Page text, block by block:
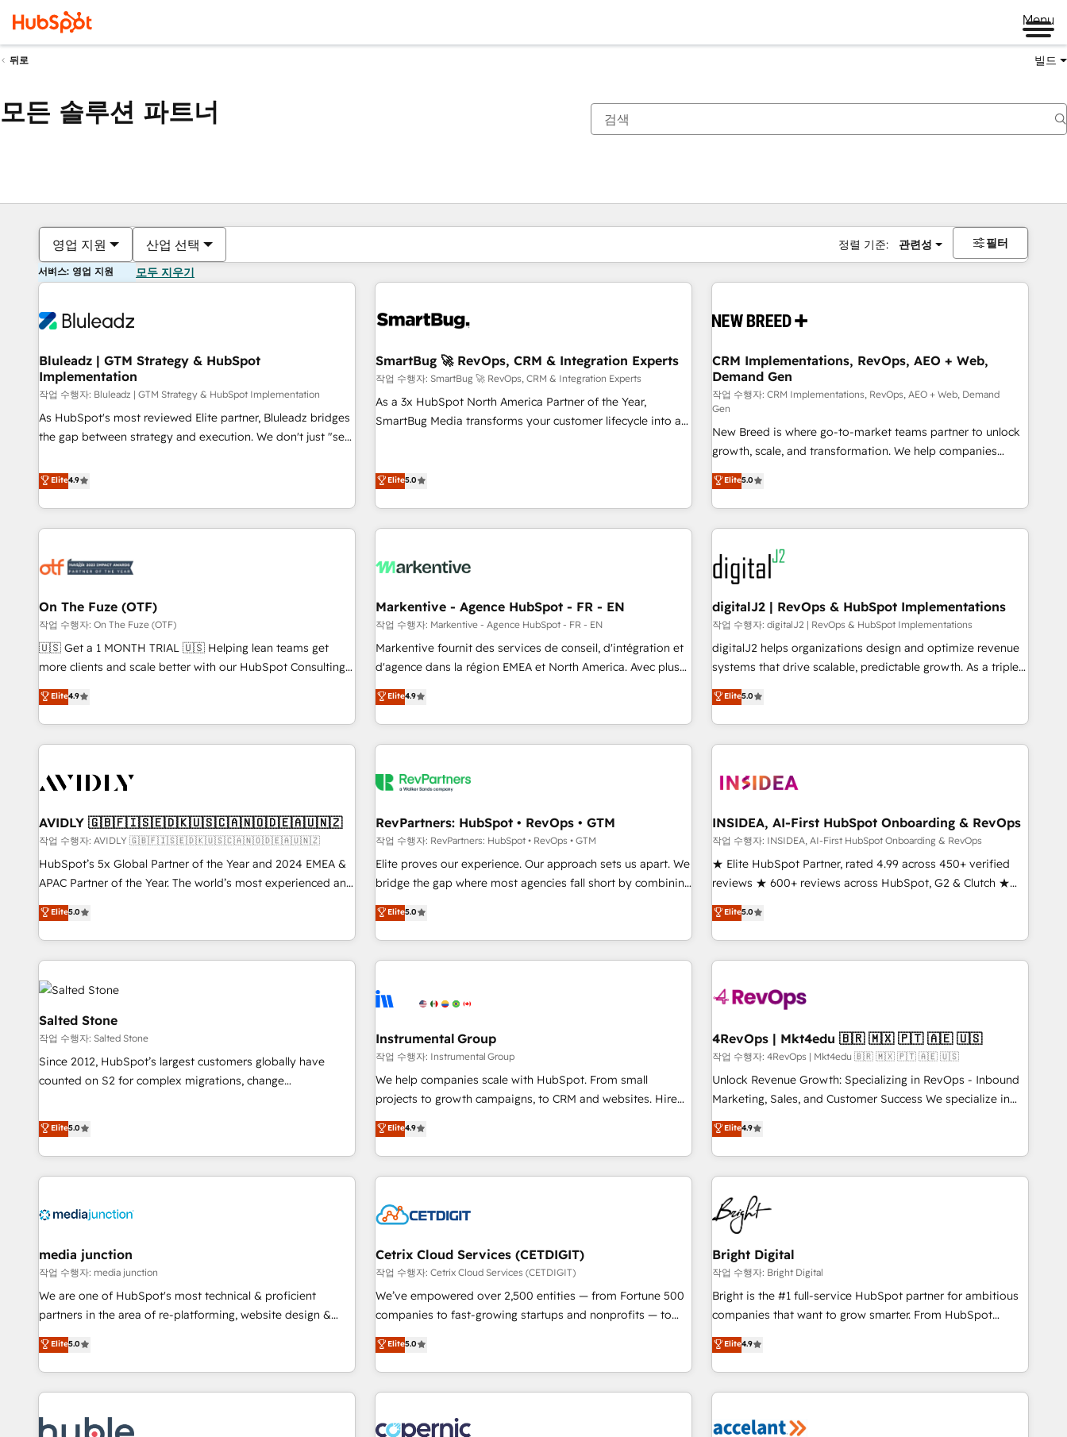
Menu
뒤로 빌드
모든 솔루션 파트너
영업 지원 산업 선택 정렬 기준: 관련성 필터
서비스: 영업 지원 모두 지우기
Bluleadz | GTM Strategy & HubSpot
Implementation
작업 수행자: Bluleadz | GTM Strategy & HubSpot Implementation
As HubSpot's most reviewed Elite partner, Bluleadz bridges
the gap between strategy and execution. We don't just "set
to align your leadership and engineer a portal that drives
predictable revenue velocity. 🚀 GTM Strategy & Alignment
Workshops & Sprints: Identify "Valleys of Death" stalling
growth. Fix your ICP, Math, and Story to stop "accelerating a
technical-debt setup across all Hubs, validated by our 7
custom AI agents, and high-integrity migrations for total
reporting clarity. Security & Compliance: SOC 2 Type II and
HIPAA attested for enterprise-grade data security. 🏆 Why
Bluleadz? GTM OS Partner | 16+ Years Experience | 1,000+
Elite4.9
SmartBug 🚀 RevOps, CRM & Integration Experts
작업 수행자: SmartBug 🚀 RevOps, CRM & Integration Experts
As a 3x HubSpot North America Partner of the Year,
SmartBug Media transforms your customer lifecycle into a
(Paid Media), making this the official home for all three
technical development team. - 19 HubSpot-certified trainers
funnel marketing and high-performance advertising via
custom agents to automate growth. 🏆 Elite Excellence - 8
platform accreditations and deep HIPAA-compliance
expertise. - A team of 250+ experts dedicated to your
resilient growth.
Elite5.0
CRM Implementations, RevOps, AEO + Web,
Demand Gen
작업 수행자: CRM Implementations, RevOps, AEO + Web, Demand
Gen
New Breed is where go-to-market teams partner to unlock
growth, scale, and transformation. We help companies
activate HubSpot’s AI-powered customer platform and
operationalize HubSpot’s Loop Marketing framework
through expert-led services, smart agents, and purpose-
built apps, tailored to your business. Together, we unlock
results, fast. ⚙️CRM & RevOps: Align all Hubs to your buyer
journey for clean data, scalability, & reporting. 🎯Demand
Gen & ABM: Drive pipeline with inbound, ABM, AEO, SEO, &
paid media. 👩‍💻Web Design: Build high-performing
websites with UX, messaging, & conversion strategy that
drive results. 🤖AI Strategy: Activate Breeze Agents,
configure HubSpot AI, & maximize AEO with tailored AI
integrations, hosting, & maintenance.
Elite5.0
On The Fuze (OTF)
작업 수행자: On The Fuze (OTF)
🇺🇸 Get a 1 MONTH TRIAL 🇺🇸 Helping lean teams get
more clients and scale better with our HubSpot Consulting
& 'Done For You' Services. 🚀 Who We Work With 🚀 We
help lean, growing companies: - Win more business -
Reduce no-shows - Improve lead & deal conversion rates -
Scale with less headcount ...by using HubSpot's full
busy to learn the ins-and-outs of HubSpot. We give you a
of mapping out AND building your ideal system. + Get best
practices and 'don't know what you don't know'
recommendations to maximize conversions! OTF is an Elite
Partner (top 1% of 6,500+ Partners) and was named 2023
companies to help them scale and close more business, by
using HubSpot (the right way). ⭐️ Here's more info:
Elite4.9
Markentive - Agence HubSpot - FR - EN
작업 수행자: Markentive - Agence HubSpot - FR - EN
Markentive fournit des services de conseil, d'intégration et
d'agence dans la région EMEA et North America. Avec plus
de 115 experts en marketing automation, Growth, Revops,
CRM et webdesign. Markentive is both a consulting firm, a
digital agency and an integrator. With over 115 experts in
marketing automation, growth, revops, CRM and webdesign
Elite4.9
digitalJ2 | RevOps & HubSpot Implementations
작업 수행자: digitalJ2 | RevOps & HubSpot Implementations
digitalJ2 helps organizations design and optimize revenue
systems that drive scalable, predictable growth. As a triple-
accredited HubSpot Solutions Partner, we specialize in both
strategic RevOps planning and hands-on technical
execution - building the operational foundation companies
need to thrive. Industries we specialize in: - Manufacturing -
Franchises - Professional Services - And more! How we
optimization ✔️ Data migrations, CRM architecture, and
reporting foundations ✔️ Custom integrations and workflow
automation ✔️ User adoption programs, training, and
enablement Through project-based engagements and
through the revenue maturity model - delivering the right
improvements at the right time so operations evolve
Elite5.0
AVIDLY 🇬🇧🇫🇮🇸🇪🇩🇰🇺🇸🇨🇦🇳🇴🇩🇪🇦🇺🇳🇿
작업 수행자: AVIDLY 🇬🇧🇫🇮🇸🇪🇩🇰🇺🇸🇨🇦🇳🇴🇩🇪🇦🇺🇳🇿
HubSpot’s 5x Global Partner of the Year and 2024 EMEA &
APAC Partner of the Year. The world’s most experienced and
fully accredited HubSpot Solutions Partner. 🚀 With 2,750+
HubSpot projects delivered and 370+ specialists across
EMEA, APAC and NAM, we de-risk complex CRM
programmes and accelerate ROI across every HubSpot
Hub. 🧭 From multi-region migrations to AI-powered
automation, we turn complexity into clarity, human at global
scale. 🏆 HubSpot’s CEO called us “the partner of the
future.” Others agree it is proof of trust built through
measurable impact.
Elite5.0
RevPartners: HubSpot • RevOps • GTM
작업 수행자: RevPartners: HubSpot • RevOps • GTM
Elite proves our experience. Our approach sets us apart. We
bridge the gap where most agencies fall short by combining
GTM strategy with technical execution to solve the right
problem with the right solution. As the only firm in the world
to hold Elite Partner Accreditations with both HubSpot and
Clay, our clients gain a unique advantage in CRM
to-market execution. Why B2B Businesses Choose RP: -
starting at $1,5k 💵 - Speed: Launch in 14 days ⚡ - Global:
250 professionals across five continents 🌐 - Scale: Fastest
tiering Elite HubSpot Partner 🪴 - Sales Hub: More
implementations than any other Partner 💻 - Migrations: We
hire a marketing agency for an Ops problem. Don't hire a
technical agency for a growth problem. Hire a partner built
Elite5.0
INSIDEA, AI-First HubSpot Onboarding & RevOps
작업 수행자: INSIDEA, AI-First HubSpot Onboarding & RevOps
★ Elite HubSpot Partner, rated 4.99 across 450+ verified
reviews ★ 600+ reviews across HubSpot, G2 & Clutch ★
150+ in-house HubSpot-certified experts ★ 1,500+
implementations across 25+ countries ★ AI-first, RevOps-
led, onboarding-obsessed INSIDEA helps growing
companies turn HubSpot into a revenue engine. We
powered workflows that drive adoption from week one, in
with workflows built around your business, not a template.
➤ Migration: Move from any legacy CRM. Zero downtime,
full data integrity. ➤ Implementation: Configure HubSpot to
run your revenue process. Sales, marketing, and service
custom agents, and APIs to remove manual work. ➤
Ongoing Management: Monthly tune-ups, feature rollouts,
Elite5.0
Salted Stone
작업 수행자: Salted Stone
Since 2012, HubSpot’s largest customers globally have
counted on S2 for complex migrations, change
that deliver measurable impact and transform brand
experiences As one of the few full-service creative agencies
in the HubSpot ecosystem, we blend strategy, technology,
& award-winning design to build scalable, globally
campaigns, & RevOps frameworks that fuel long-term
seamless integrations, ensure long-term adoption with
change-management programs, and align marketing, sales,
and service to drive sustainable growth With 6 key
HubSpot accreditations and experience across hundreds of
one of our globally integrated teams has worked with
clients just like you Let’s explore whether S2 is the partner
Elite5.0
Instrumental Group
작업 수행자: Instrumental Group
We help companies scale with HubSpot. From small
projects to growth campaigns, to CRM and websites. Hire
an agency that's experienced in every inch of HubSpot and
willing to work hand-in-hand with your team to simplify the
complex and build a better experience for your team and
customers.
Elite4.9
4RevOps | Mkt4edu 🇧🇷 🇲🇽 🇵🇹 🇦🇪 🇺🇸
작업 수행자: 4RevOps | Mkt4edu 🇧🇷 🇲🇽 🇵🇹 🇦🇪 🇺🇸
Unlock Revenue Growth: Specializing in RevOps - Inbound
Marketing, Sales, and Customer Success We specialize in
driving revenue growth for companies across industries
through tailored marketing, sales, and customer success
strategies, utilizing RevOps methodologies. As Latin
America's largest HubSpot partner and a global leader in
education market, we offer unparalleled insights. Operating
in five countries—Brazil, UAE (Abu Dhabi/Dubai/Sharjah),
Mexico, USA, and Portugal—we've executed over a hundred
successful operations. Our approach, rooted in RevOps
principles, integrates analysis, training, planning, and
qualification. Leveraging technology, data analytics, CRM
optimization, and inbound marketing tactics, we focus on
us to unlock your business's full potential and achieve
sustained growth in today's competitive market.
Elite4.9
media junction
작업 수행자: media junction
We are one of HubSpot's most technical & proficient
partners in the area of re-platforming, website design &
development. We specialize in multi-hub implementations
for mid-market & enterprise companies. We are woman-
owned, powered by coffee, and we ❤️ dogs. We produce
award-winning work for our clients. 🏆2023 Technical
Award 🏆2022 Platform Migration Excellence Impact Award
Elite5.0
Cetrix Cloud Services (CETDIGIT)
작업 수행자: Cetrix Cloud Services (CETDIGIT)
We’ve empowered over 2,500 entities — from Fortune 500
companies to fast-growing startups and nonprofits — to
streamline operations, scale revenue, and unlock the full
potential of HubSpot. With deep technical and industry
expertise, we fuse automation, integration, and AI
innovation to deliver lasting impact. We specialize in: •
Onboarding for Sales, Service, Marketing & Content Hubs •
Elite5.0
Bright Digital
작업 수행자: Bright Digital
Bright is the #1 full-service HubSpot partner for ambitious
companies that want to grow smarter. From HubSpot
onboarding, to training, from developing a new website to
lead generation and digital marketing; we do it all (and with
great results)! In short, our services include: - HubSpot
consultancy: onboarding, training, data migration - HubSpot
Marketing & sales solutions: digital marketing, advertising,
Elite4.9
현재 위치페이지
페이지페이지페이지페이지페이지페이지페이지페이지페이지페이지